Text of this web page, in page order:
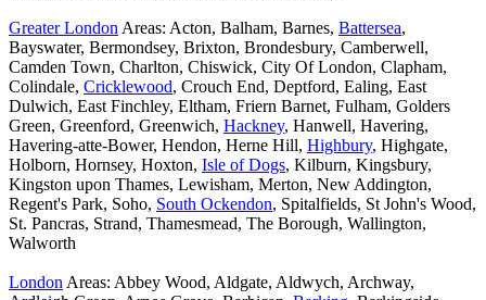
Greater London Areas: Acton, Balham, Barnes, Battersea,
Bayswater, Bermondsey, Brixton, Brondesbury, Camberwell,
Camden Town, Charlton, Chiswick, City Of London, Clapham,
Colindale, Cricklewood, Crouch End, Deptford, Ealing, East
Dulwich, East Finchley, Eltham, Friern Barnet, Fulham, Golders
Green, Greenford, Greenwich, Hackney, Hanwell, Havering,
Havering-atte-Bower, Hendon, Herne Hill, Highbury, Highgate,
Holborn, Hornsey, Hoxton, Isle of Dogs, Kilburn, Kingsbury,
Kingston upon Thames, Lewisham, Merton, New Addington,
Regent's Park, Soho, South Ockendon, Spitalfields, St John's Wood,
St. Pancras, Strand, Thamesmead, The Borough, Wallington,
Walworth
London Areas: Abbey Wood, Aldgate, Aldwych, Archway,